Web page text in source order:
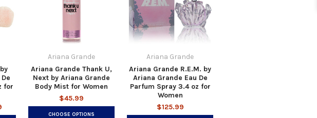
for
Ariana Grande
Ariana Grande Thank U,
Next by Ariana Grande
Body Mist for Women
$45.99
CHOOSE OPTIONS
Ariana Grande
Ariana Grande R.E.M. by
Ariana Grande Eau De
Parfum Spray 3.4 oz for
Women
$125.99